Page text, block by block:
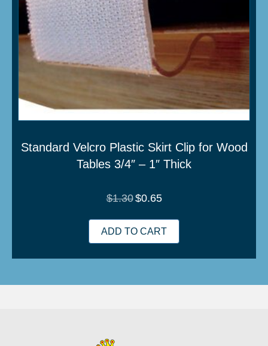
Standard Velcro Plastic Skirt Clip for Wood
Tables 3/4″ – 1″ Thick
$1.30 Original
price
$0.65Current
ADD TO CART